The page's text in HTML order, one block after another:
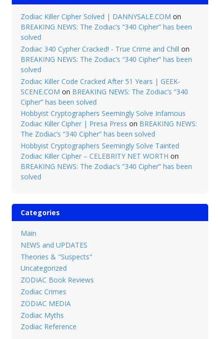
Zodiac Killer Cipher Solved | DANNYSALE.COM on
BREAKING NEWS: The Zodiac’s “340 Cipher” has been
solved
Zodiac 340 Cypher Cracked! - True Crime and Chill on
BREAKING NEWS: The Zodiac’s “340 Cipher” has been
solved
Zodiac Killer Code Cracked After 51 Years | GEEK-
SCENE.COM on BREAKING NEWS: The Zodiac’s “340
Cipher” has been solved
Hobbyist Cryptographers Seemingly Solve Infamous
Zodiac Killer Cipher | Presa Press on BREAKING NEWS:
The Zodiac’s “340 Cipher” has been solved
Hobbyist Cryptographers Seemingly Solve Tainted
Zodiac Killer Cipher – CELEBRITY NET WORTH on
BREAKING NEWS: The Zodiac’s “340 Cipher” has been
solved
Categories
Main
NEWS and UPDATES
Theories & "Suspects"
Uncategorized
ZODIAC Book Reviews
Zodiac Crimes
ZODIAC MEDIA
Zodiac Myths
Zodiac Reference